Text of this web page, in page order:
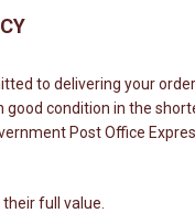
to delivering your
condition in the
Post Office
full value.